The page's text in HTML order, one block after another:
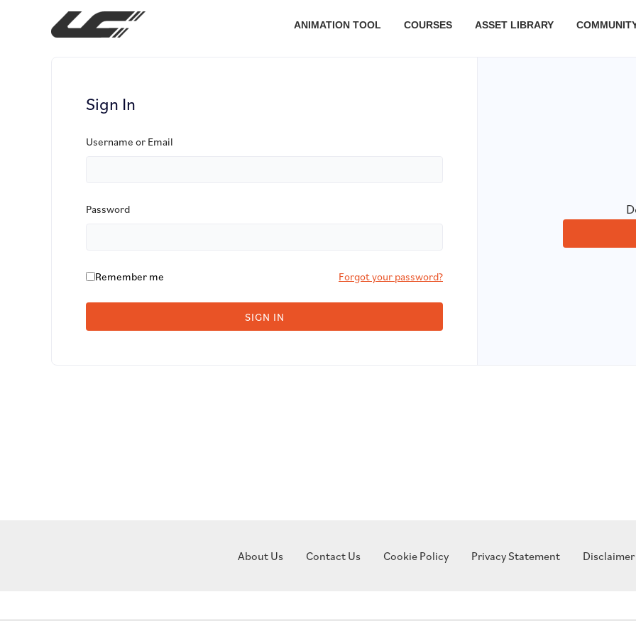
ANIMATION TOOL COURSES ASSET LIBRARY
Sign In
Username or Email
Password
Remember me Forgot your password?
SIGN IN
About Us Contact Us Cookie Policy Privacy Statement Disclaimer